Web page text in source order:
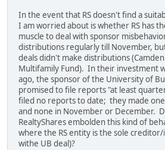
In the event that RS doesn't find a
I am worried about is whether RS has
muscle to deal with sponsor
distributions regularly till November,
deals didn't make distributions (Camden
Multifamily Fund). In their investment
ago, the sponsor of the University of
promised to file reports "at least
filed no reports to date; they made
and none in November or December.
RealtyShares embolden this kind of
where the RS entity is the sole
withe UB deal)?